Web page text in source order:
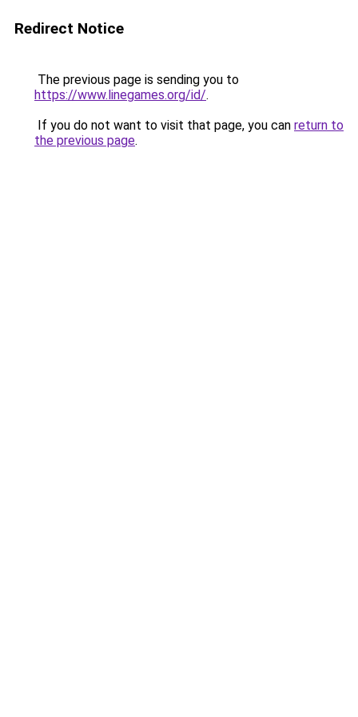
Redirect Notice
The previous page is sending you to
https://www.linegames.org/id/.
If you do not want to visit that page, you can return to
the previous page.